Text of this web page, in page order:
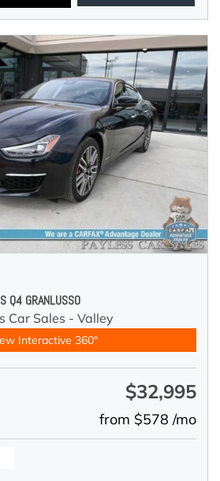
Q4 GRANLUSSO
Car Sales - Valley
Interactive 360°
$32,995
from $578 /mo